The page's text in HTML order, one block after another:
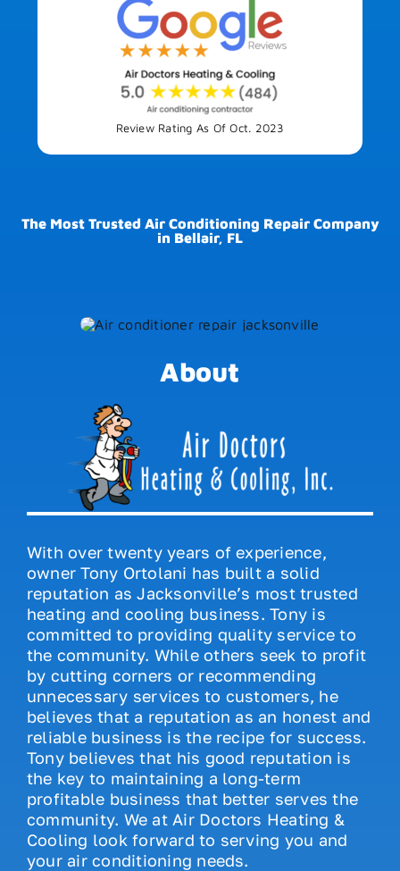
Review Rating As Of Oct. 2023
The Most Trusted Air Conditioning Repair Company
in Bellair, FL
About
With over twenty years of experience,
owner Tony Ortolani has built a solid
reputation as Jacksonville’s most trusted
heating and cooling business. Tony is
committed to providing quality service to
the community. While others seek to profit
by cutting corners or recommending
unnecessary services to customers, he
believes that a reputation as an honest and
reliable business is the recipe for success.
Tony believes that his good reputation is
the key to maintaining a long-term
profitable business that better serves the
community. We at Air Doctors Heating &
Cooling look forward to serving you and
your air conditioning needs.